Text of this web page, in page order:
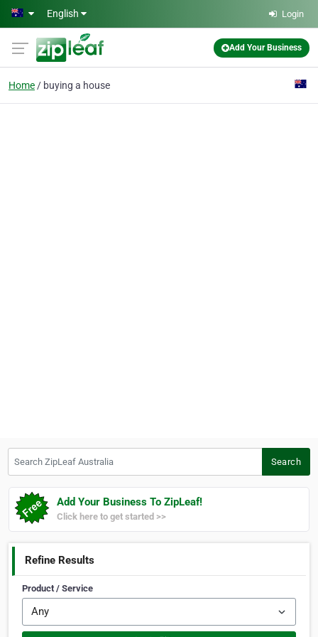
Skip to main content
English Login
Add Your Business
Home buying a house
Search
Add Your Business To ZipLeaf!
Click here to get started >>
Refine Results
Product / Service